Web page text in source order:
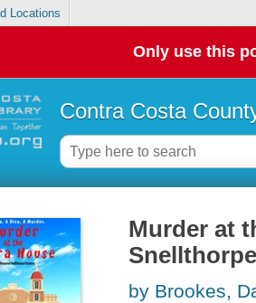
Locations
Only use this
Contra Costa
Murder at
by Brookes,